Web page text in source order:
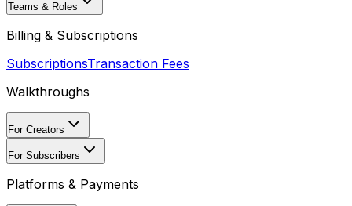
Teams & Roles
Billing & Subscriptions
SubscriptionsTransaction Fees
Walkthroughs
For Creators
For Subscribers
Platforms & Payments